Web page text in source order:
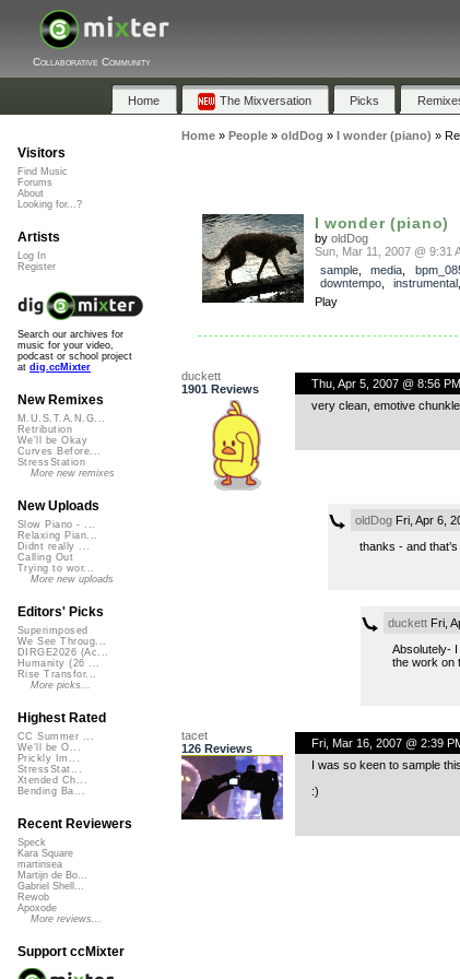
Collaborative Community
Home The Mixversation Picks
Home» People» oldDog » I wonder (piano) »
I wonder (piano)
by oldDog
Sun, Mar 11, 2007 @ 9:31
sample, media
downtempo, instrumental
Play
duckett
1901 Reviews
Thu, Apr 5, 2007 @ 8:56 PM
very clean, emotive
oldDogFri, Apr 6,
thanks - and
duckettFri,
Absolutely-
the work on
tacet
126 Reviews
Fri, Mar 16, 2007 @ 2:39
I was so keen to sample
:)
Visitors
Find Music
Forums
About
Looking for...?
Artists
Log In
Register
Search our archives for
music for your video,
podcast or school project
at dig.ccMixter
New Remixes
M.U.S.T.A.N.G...
Retribution
We'll be Okay
Curves Before...
StressStation
More new remixes
New Uploads
Slow Piano - ...
Relaxing Pian...
Didnt really ...
Calling Out
Trying to wor...
More new uploads
Editors' Picks
Superimposed
We See Throug...
DIRGE2026 (Ac...
Humanity (26 ...
Rise Transfor...
More picks...
Highest Rated
CC Summer ...
We'll be O...
Prickly Im...
StressStat...
Xtended Ch...
Bending Ba...
Recent Reviewers
Speck
Kara Square
martinsea
Martijn de Bo...
Gabriel Shell...
Rewob
Apoxode
More reviews...
Support ccMixter